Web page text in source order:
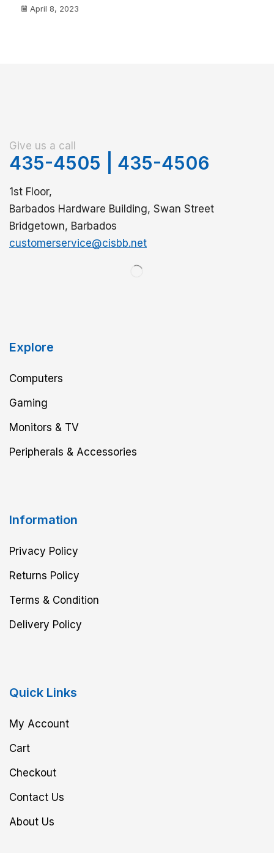
April 8, 2023
Give us a call
435-4505 435-4506
1st Floor,
Barbados Hardware Building, Swan Street
Bridgetown, Barbados
customerservice@cisbb.net
Explore
Computers
Gaming
Monitors & TV
Peripherals & Accessories
Information
Privacy Policy
Returns Policy
Terms & Condition
Delivery Policy
Quick Links
My Account
Cart
Checkout
Contact Us
About Us